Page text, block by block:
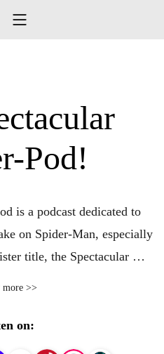
Pod!
is a podcast dedicated to
on Spider-Man, especially
title, the Spectacular
and Monsters, A
Podcast) are here to
more >>
on: